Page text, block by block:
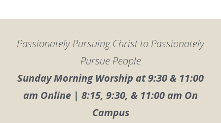
Passionately Pursuing Christ to Passionately
Pursue People
Sunday Morning Worship at 9:30 & 11:00
am Online | 8:15, 9:30, & 11:00 am On
Campus